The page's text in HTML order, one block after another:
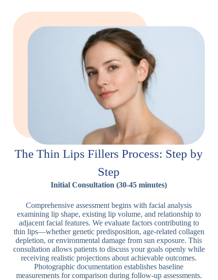
The Thin Lips Fillers Process: Step by
Step
Initial Consultation (30-45 minutes)
Comprehensive assessment begins with facial analysis
examining lip shape, existing lip volume, and relationship to
adjacent facial features. We evaluate factors contributing to
thin lips—whether genetic predisposition, age-related collagen
depletion, or environmental damage from sun exposure. This
consultation allows patients to discuss your goals openly while
receiving realistic projections about achievable outcomes.
Photographic documentation establishes baseline
measurements for comparison during follow-up assessments.